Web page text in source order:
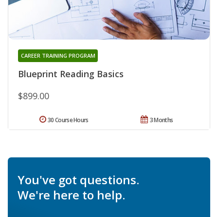
Blueprint Reading Basics
CAREER TRAINING PROGRAM
$899.00
3 Months
30 Course Hours
You've got questions.
We're here to help.